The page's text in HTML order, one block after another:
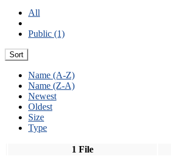
All
Public (1)
Sort
Name (A-Z)
Name (Z-A)
Newest
Oldest
Size
Type
1 File